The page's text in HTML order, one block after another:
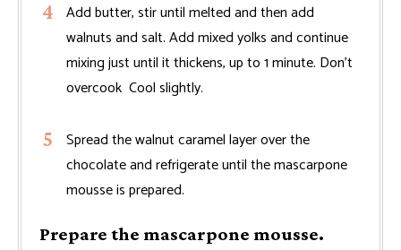
Add butter, stir until melted and then add
walnuts and salt. Add mixed yolks and continue
mixing just until it thickens, up to 1 minute. Don’t
overcook Cool slightly.
Spread the walnut caramel layer over the
chocolate and refrigerate until the mascarpone
mousse is prepared.
Prepare the mascarpone mousse.